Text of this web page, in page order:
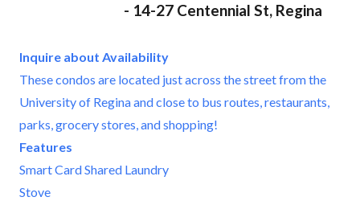
- 14-27 Centennial St, Regina
Inquire about Availability
These condos are located just across the street from the
University of Regina and close to bus routes, restaurants,
parks, grocery stores, and shopping!
Features
Smart Card Shared Laundry
Stove